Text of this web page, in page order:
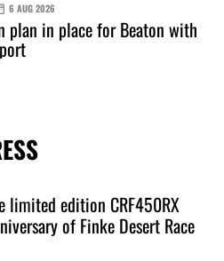
6 AUG 2026
plan in place for Beaton with
limited edition CRF450RX
of Finke Desert Race